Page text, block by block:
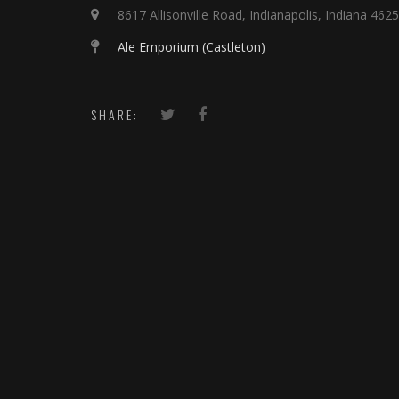
8617 Allisonville Road, Indianapolis, Indiana
Ale Emporium (Castleton)
SHARE: